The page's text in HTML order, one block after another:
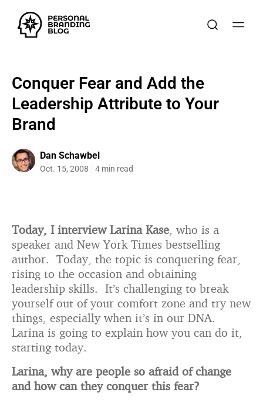
Conquer Fear and Add the
Leadership Attribute to Your
Brand
Dan Schawbel
Oct. 15, 2008 4 min read
Today, I interview Larina Kase, who is a
speaker and New York Times bestselling
author. Today, the topic is conquering fear,
rising to the occasion and obtaining
leadership skills. It’s challenging to break
yourself out of your comfort zone and try new
things, especially when it’s in our DNA.
Larina is going to explain how you can do it,
starting today.
Larina, why are people so afraid of change
and how can they conquer this fear?